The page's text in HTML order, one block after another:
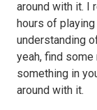
around with it. I
hours of
understanding
yeah, find
something in
around with it.